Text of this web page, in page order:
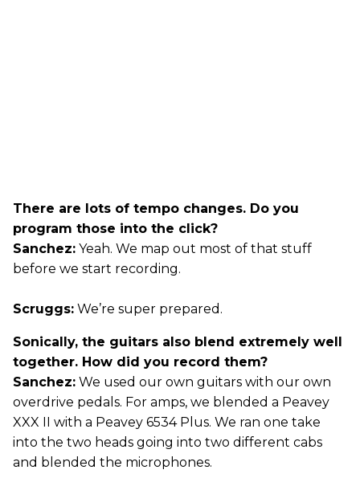
There are lots of tempo changes. Do you
program those into the click?
Sanchez: Yeah. We map out most of that stuff
before we start recording.
Scruggs: We’re super prepared.
Sonically, the guitars also blend extremely well
together. How did you record them?
Sanchez: We used our own guitars with our own
overdrive pedals. For amps, we blended a Peavey
XXX II with a Peavey 6534 Plus. We ran one take
into the two heads going into two different cabs
and blended the microphones.